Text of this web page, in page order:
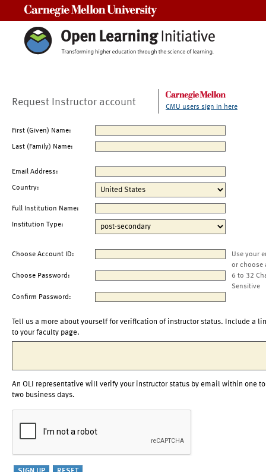
Request Instructor account CMU users sign in here
First (Given) Name:
Last (Family) Name:
Email Address:
Country:
Full Institution Name:
Institution Type:
Choose Account ID:
Use your
or choose
Choose Password:
6 to 32
Sensitive
Confirm Password:
Tell us a more about yourself for verification of instructor status. Include a
to your faculty page.
An OLI representative will verify your instructor status by email within one to
two business days.